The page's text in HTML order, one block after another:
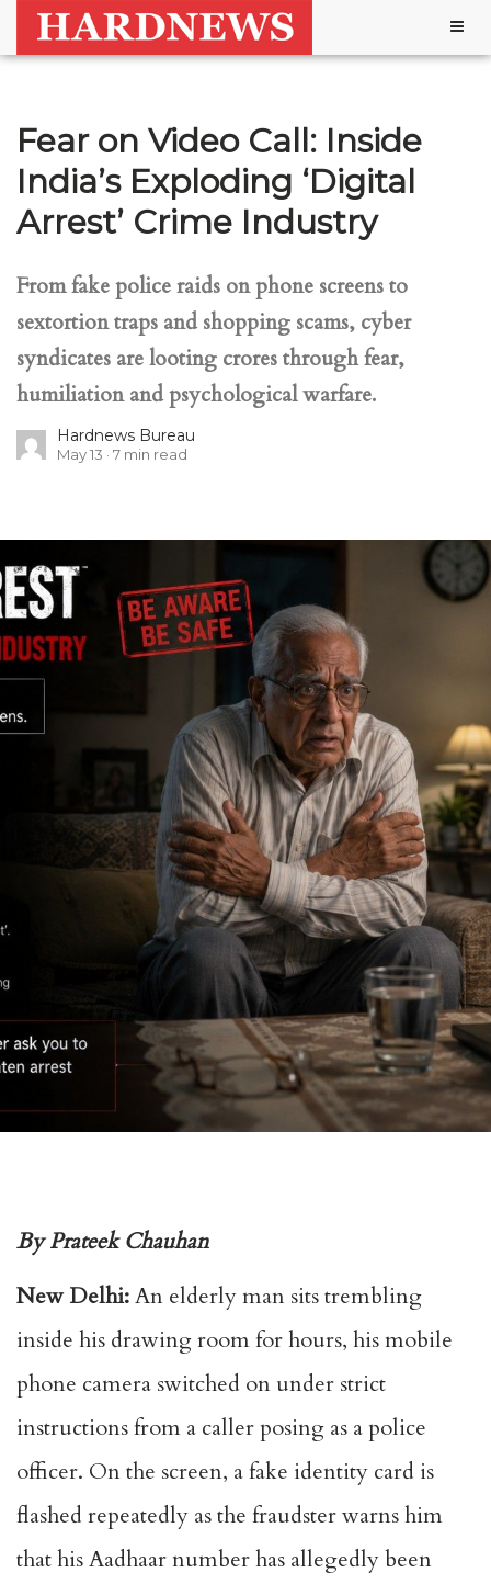
Fear on Video Call: Inside
India’s Exploding ‘Digital
Arrest’ Crime Industry
From fake police raids on phone screens to
sextortion traps and shopping scams, cyber
syndicates are looting crores through fear,
humiliation and psychological warfare.
Hardnews Bureau
May 13 7 min read
By Prateek Chauhan
New Delhi:An elderly man sits trembling
inside his drawing room for hours, his mobile
phone camera switched on under strict
instructions from a caller posing as a police
officer. On the screen, a fake identity card is
flashed repeatedly as the fraudster warns him
that his Aadhaar number has allegedly been